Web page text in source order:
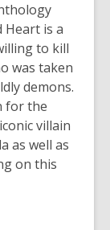
Heart is a
to kill
was taken
demons.
for the
villain
as well as
on this